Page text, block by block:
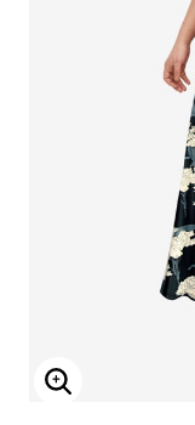
Enlarge Image